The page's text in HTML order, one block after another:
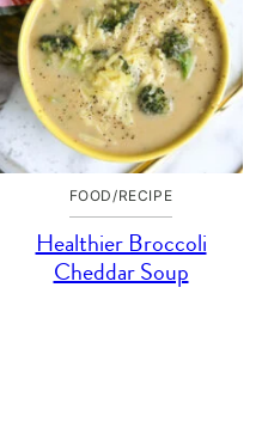
FOOD/RECIPE
Healthier Broccoli
Cheddar Soup